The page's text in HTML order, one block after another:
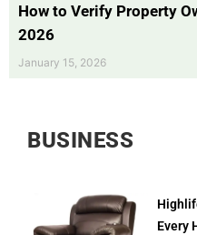
How to Verify Property
2026
January 15, 2026
BUSINESS
Every